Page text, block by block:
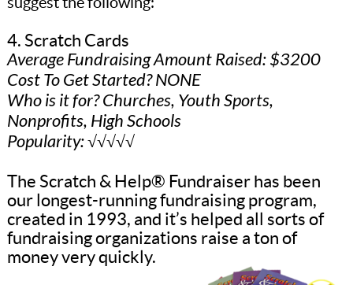
4. Scratch Cards
Average Fundraising Amount Raised: $3200
Cost To Get Started? NONE
Who is it for? Churches, Youth Sports,
Nonprofits, High Schools
Popularity: √√√√√
The Scratch & Help® Fundraiser has been
our longest-running fundraising program,
created in 1993, and it’s helped all sorts of
fundraising organizations raise a ton of
money very quickly.